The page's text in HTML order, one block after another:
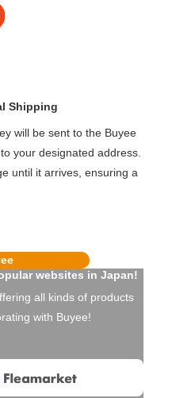
Shipping
will be sent to the Buyee
your designated address.
until it arrives, ensuring a
websites in Japan!
all kinds of products
with Buyee!